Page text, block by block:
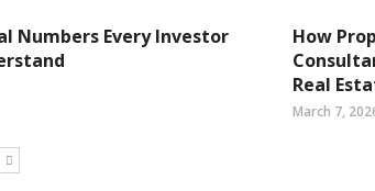
Numbers Every Investor
How
Real
March 7,